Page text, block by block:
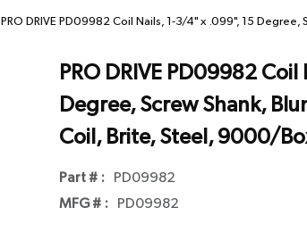
PRO DRIVE PD09982 Coil Nails, 1-3/4" x .099", 15
PRO DRIVE PD09982
Degree, Screw Shank,
Coil, Brite, Steel, 9000/
Part # : PD09982
MFG # : PD09982